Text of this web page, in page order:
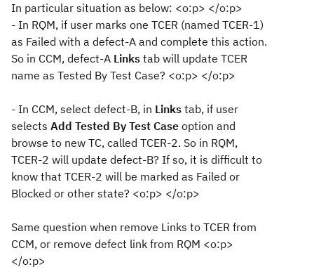
In particular situation as below: <o:p> </o:p>
- In RQM, if user marks one TCER (named TCER-1)
as Failed with a defect-A and complete this action.
So in CCM, defect-A Links tab will update TCER
name as Tested By Test Case? <o:p> </o:p>
- In CCM, select defect-B, in Links tab, if user
selects Add Tested By Test Case option and
browse to new TC, called TCER-2. So in RQM,
TCER-2 will update defect-B? If so, it is difficult to
know that TCER-2 will be marked as Failed or
Blocked or other state? <o:p> </o:p>
Same question when remove Links to TCER from
CCM, or remove defect link from RQM <o:p>
</o:p>